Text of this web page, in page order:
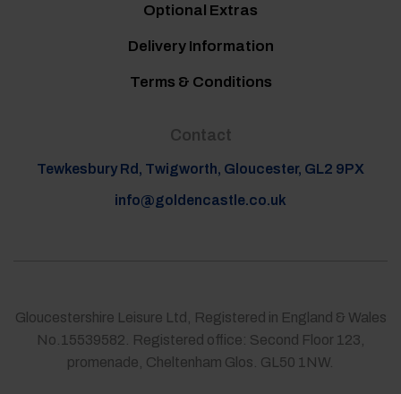
Optional Extras
Delivery Information
Terms & Conditions
Contact
Tewkesbury Rd, Twigworth, Gloucester, GL2 9PX
info@goldencastle.co.uk
Gloucestershire Leisure Ltd, Registered in England & Wales
No.15539582. Registered office: Second Floor 123,
promenade, Cheltenham Glos. GL50 1NW.